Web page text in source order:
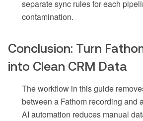
separate sync rules for each
contamination.
Conclusion: Turn
into Clean CRM Data
The workflow in this guide
between a Fathom recording and
AI automation reduces manual